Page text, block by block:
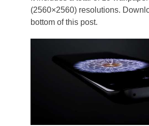
(2560×2560) resolutions.
bottom of this post.